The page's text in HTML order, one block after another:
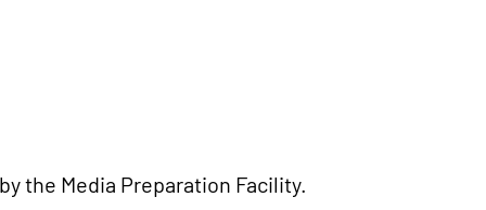
the Media Preparation Facility.